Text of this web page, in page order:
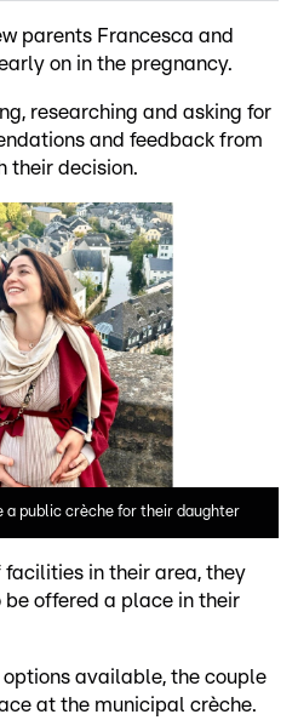
parents Francesca and
on in the pregnancy.
researching and asking for
and feedback from
their decision.
a public crèche for their daughter
in their area, they
offered a place in their
available, the couple
at the municipal crèche.